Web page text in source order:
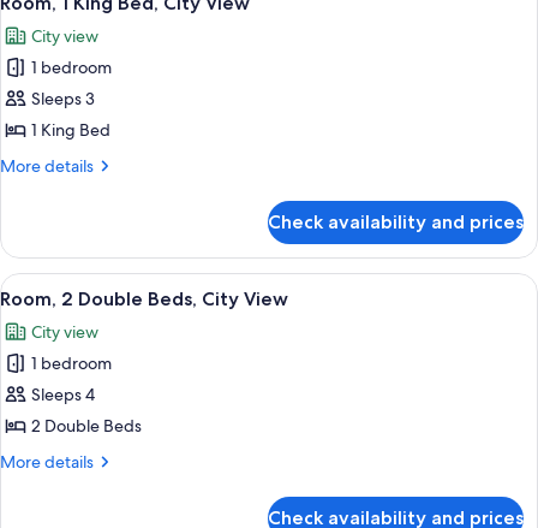
all
photos
for
Room,
1
King
View
City view
1 bedroom
Sleeps 3
1 King Bed
More details
More
1
King
Bed,
View
Check availability and prices
View
all
photos
for
Room,
2
Double
A hotel room with two beds, a
6
Room, 2 Double Beds, City View
City view
1 bedroom
Sleeps 4
2 Double Beds
More details
More
Check availability and prices